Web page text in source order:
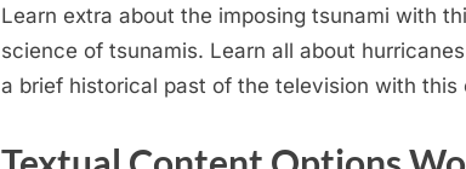
Learn extra about the imposing tsunami with
science of tsunamis. Learn all about
a brief historical past of the television with this